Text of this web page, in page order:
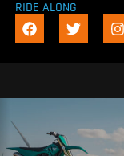
RIDE ALONG